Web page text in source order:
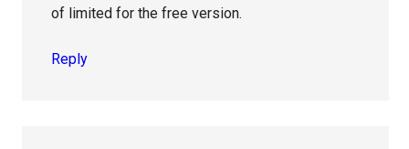
of limited for the free version.
Reply